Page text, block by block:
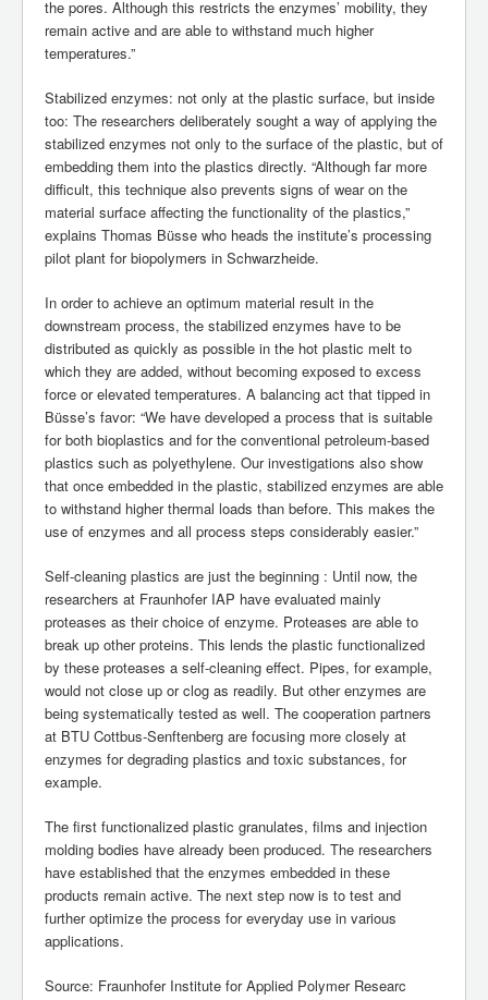
the pores. Although this restricts the enzymes’ mobility, they
remain active and are able to withstand much higher
temperatures.”
Stabilized enzymes: not only at the plastic surface, but inside
too: The researchers deliberately sought a way of applying the
stabilized enzymes not only to the surface of the plastic, but of
embedding them into the plastics directly. “Although far more
difficult, this technique also prevents signs of wear on the
material surface affecting the functionality of the plastics,”
explains Thomas Büsse who heads the institute’s processing
pilot plant for biopolymers in Schwarzheide.
In order to achieve an optimum material result in the
downstream process, the stabilized enzymes have to be
distributed as quickly as possible in the hot plastic melt to
which they are added, without becoming exposed to excess
force or elevated temperatures. A balancing act that tipped in
Büsse’s favor: “We have developed a process that is suitable
for both bioplastics and for the conventional petroleum-based
plastics such as polyethylene. Our investigations also show
that once embedded in the plastic, stabilized enzymes are able
to withstand higher thermal loads than before. This makes the
use of enzymes and all process steps considerably easier.”
Self-cleaning plastics are just the beginning : Until now, the
researchers at Fraunhofer IAP have evaluated mainly
proteases as their choice of enzyme. Proteases are able to
break up other proteins. This lends the plastic functionalized
by these proteases a self-cleaning effect. Pipes, for example,
would not close up or clog as readily. But other enzymes are
being systematically tested as well. The cooperation partners
at BTU Cottbus-Senftenberg are focusing more closely at
enzymes for degrading plastics and toxic substances, for
example.
The first functionalized plastic granulates, films and injection
molding bodies have already been produced. The researchers
have established that the enzymes embedded in these
products remain active. The next step now is to test and
further optimize the process for everyday use in various
applications.
Source: Fraunhofer Institute for Applied Polymer Researc